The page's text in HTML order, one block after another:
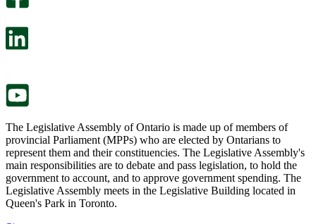
The Legislative Assembly of Ontario is made up of members of
provincial Parliament (MPPs) who are elected by Ontarians to
represent them and their constituencies. The Legislative Assembly's
main responsibilities are to debate and pass legislation, to hold the
government to account, and to approve government spending. The
Legislative Assembly meets in the Legislative Building located in
Queen's Park in Toronto.